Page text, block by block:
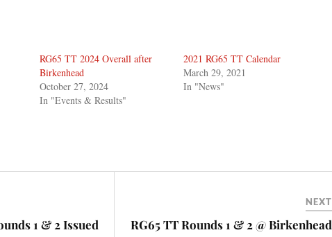
RG65 TT 2024 Overall after
Birkenhead
October 27, 2024
In "Events & Results"
2021 RG65 TT Calendar
March 29, 2021
In "News"
1 & 2 Issued
NEXT
RG65 TT Rounds 1 & 2 @ Birkenhead